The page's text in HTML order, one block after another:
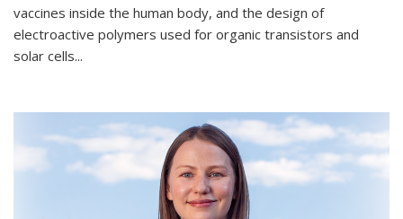
vaccines inside the human body, and the design of
electroactive polymers used for organic transistors and
solar cells...